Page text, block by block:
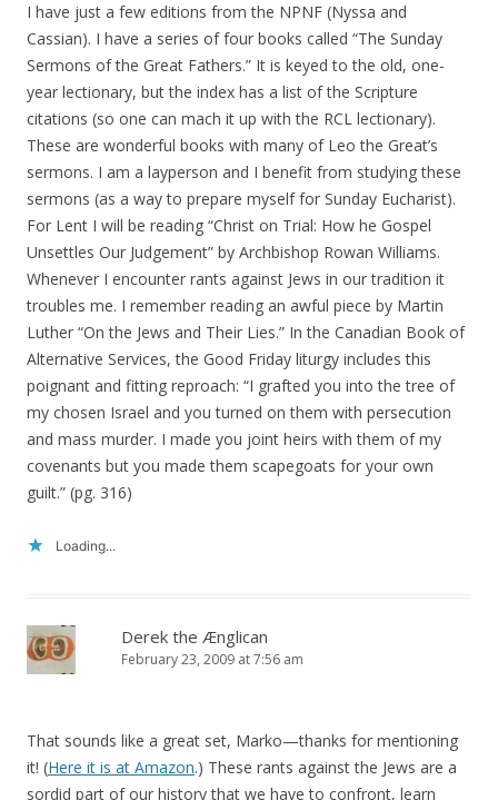
I have just a few editions from the NPNF (Nyssa and
Cassian). I have a series of four books called “The Sunday
Sermons of the Great Fathers.” It is keyed to the old, one-
year lectionary, but the index has a list of the Scripture
citations (so one can mach it up with the RCL lectionary).
These are wonderful books with many of Leo the Great’s
sermons. I am a layperson and I benefit from studying these
sermons (as a way to prepare myself for Sunday Eucharist).
For Lent I will be reading “Christ on Trial: How he Gospel
Unsettles Our Judgement” by Archbishop Rowan Williams.
Whenever I encounter rants against Jews in our tradition it
troubles me. I remember reading an awful piece by Martin
Luther “On the Jews and Their Lies.” In the Canadian Book of
Alternative Services, the Good Friday liturgy includes this
poignant and fitting reproach: “I grafted you into the tree of
my chosen Israel and you turned on them with persecution
and mass murder. I made you joint heirs with them of my
covenants but you made them scapegoats for your own
guilt.” (pg. 316)
Loading...
Derek the Ænglican
February 23, 2009 at 7:56 am
That sounds like a great set, Marko—thanks for mentioning
it! (Here it is at Amazon.) These rants against the Jews are a
sordid part of our history that we have to confront, learn